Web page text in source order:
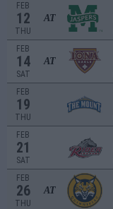
FEB
12
THU
AT
FEB
14
SAT
AT
FEB
19
THU
FEB
21
SAT
FEB
26
THU
AT